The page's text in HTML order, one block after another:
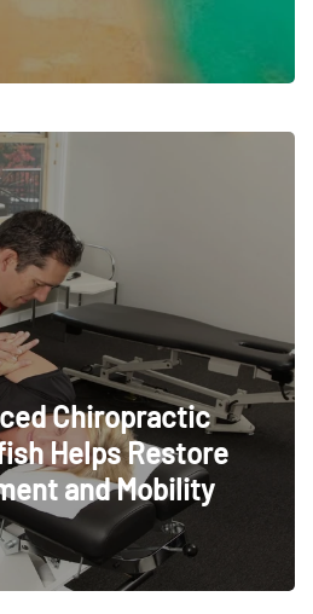
Chiropractic
Helps Restore
and Mobility